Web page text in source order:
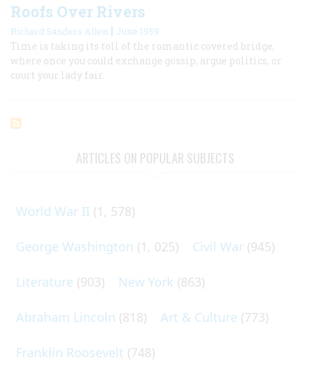
Roofs Over Rivers
Richard Sanders Allen | June 1959
Time is taking its toll of the romantic covered bridge,
where once you could exchange gossip, argue politics, or
court your lady fair.
ARTICLES ON POPULAR SUBJECTS
World War II (1, 578)
George Washington (1, 025) Civil War (945)
Literature (903) New York (863)
Abraham Lincoln (818) Art & Culture (773)
Franklin Roosevelt (748)